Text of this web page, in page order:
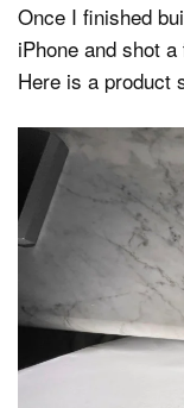
Once I finished
iPhone and shot
Here is a product